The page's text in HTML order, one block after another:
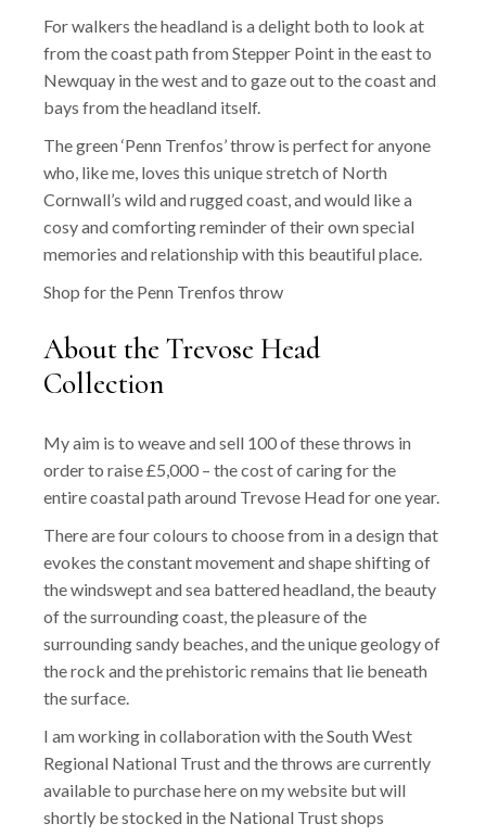
For walkers the headland is a delight both to look at
from the coast path from Stepper Point in the east to
Newquay in the west and to gaze out to the coast and
bays from the headland itself.
The green ‘Penn Trenfos’ throw is perfect for anyone
who, like me, loves this unique stretch of North
Cornwall’s wild and rugged coast, and would like a
cosy and comforting reminder of their own special
memories and relationship with this beautiful place.
Shop for the Penn Trenfos throw
About the Trevose Head
Collection
My aim is to weave and sell 100 of these throws in
order to raise £5,000 – the cost of caring for the
entire coastal path around Trevose Head for one year.
There are four colours to choose from in a design that
evokes the constant movement and shape shifting of
the windswept and sea battered headland, the beauty
of the surrounding coast, the pleasure of the
surrounding sandy beaches, and the unique geology of
the rock and the prehistoric remains that lie beneath
the surface.
I am working in collaboration with the South West
Regional National Trust and the throws are currently
available to purchase here on my website but will
shortly be stocked in the National Trust shops